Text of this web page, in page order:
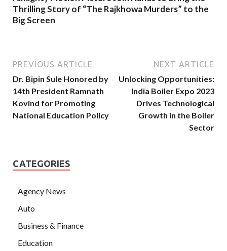
Thrilling Story of “The Rajkhowa Murders” to the
Big Screen
PREVIOUS ARTICLE
Dr. Bipin Sule Honored by
14th President Ramnath
Kovind for Promoting
National Education Policy
NEXT ARTICLE
Unlocking Opportunities:
India Boiler Expo 2023
Drives Technological
Growth in the Boiler
Sector
CATEGORIES
Agency News
Auto
Business & Finance
Education